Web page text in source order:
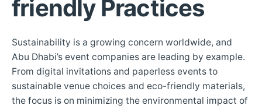
friendly Practices
Sustainability is a growing concern worldwide, and
Abu Dhabi’s event companies are leading by example.
From digital invitations and paperless events to
sustainable venue choices and eco-friendly materials,
the focus is on minimizing the environmental impact of